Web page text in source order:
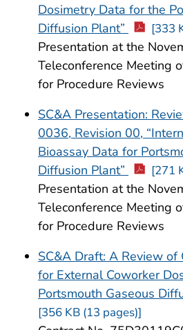
Dosimetry Data for the
Diffusion Plant”
[333
Presentation at the
Teleconference Meeting
for Procedure Reviews
SC&A Presentation:
0036, Revision 00,
Bioassay Data for
Diffusion Plant”
[271
Presentation at the
Teleconference Meeting
for Procedure Reviews
SC&A Draft: A Review
for External Coworker
Portsmouth Gaseous
[356 KB (13 pages)]